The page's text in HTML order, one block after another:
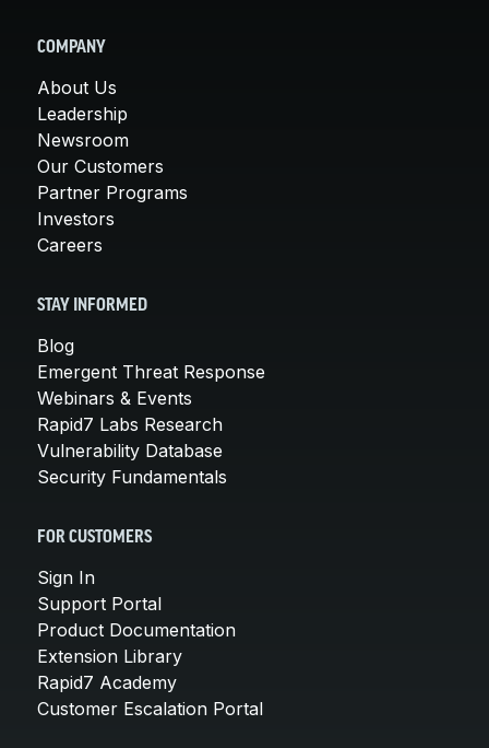
COMPANY
About Us
Leadership
Newsroom
Our Customers
Partner Programs
Investors
Careers
STAY INFORMED
Blog
Emergent Threat Response
Webinars & Events
Rapid7 Labs Research
Vulnerability Database
Security Fundamentals
FOR CUSTOMERS
Sign In
Support Portal
Product Documentation
Extension Library
Rapid7 Academy
Customer Escalation Portal